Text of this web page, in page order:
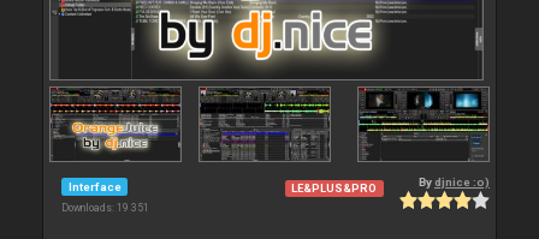
Interface
Downloads: 19 351
LE&PLUS&PRO Bydjnice :o)